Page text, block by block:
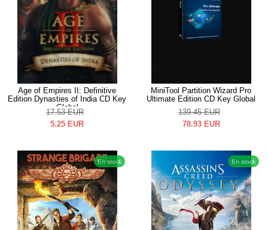
Age of Empires II: Definitive
Edition Dynasties of India CD Key
Global
17.53 EUR
5.25 EUR
MiniTool Partition Wizard Pro
Ultimate Edition CD Key Global
139.45 EUR
78.93 EUR
En stock En stock